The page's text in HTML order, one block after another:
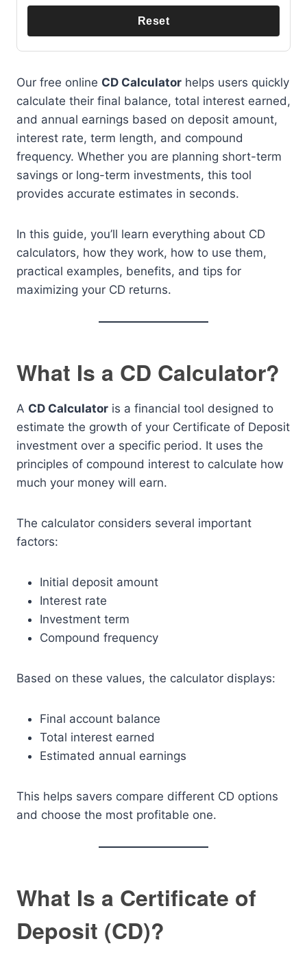
Reset
Our free online CD Calculator helps users quickly
calculate their final balance, total interest earned,
and annual earnings based on deposit amount,
interest rate, term length, and compound
frequency. Whether you are planning short-term
savings or long-term investments, this tool
provides accurate estimates in seconds.
In this guide, you’ll learn everything about CD
calculators, how they work, how to use them,
practical examples, benefits, and tips for
maximizing your CD returns.
What Is a CD Calculator?
A CD Calculator is a financial tool designed to
estimate the growth of your Certificate of Deposit
investment over a specific period. It uses the
principles of compound interest to calculate how
much your money will earn.
The calculator considers several important
factors:
Initial deposit amount
Interest rate
Investment term
Compound frequency
Based on these values, the calculator displays:
Final account balance
Total interest earned
Estimated annual earnings
This helps savers compare different CD options
and choose the most profitable one.
What Is a Certificate of
Deposit (CD)?